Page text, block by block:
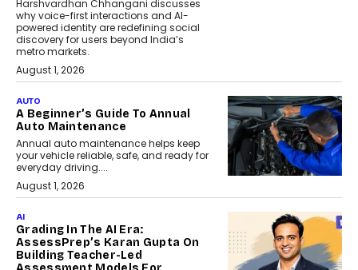
Harshvardhan Chhangani discusses
why voice-first interactions and AI-
powered identity are redefining social
discovery for users beyond India’s
metro markets.
August 1, 2026
AUTO
A Beginner’s Guide To Annual
Auto Maintenance
Annual auto maintenance helps keep
your vehicle reliable, safe, and ready for
everyday driving....
August 1, 2026
AI
Grading In The AI Era:
AssessPrep’s Karan Gupta On
Building Teacher-Led